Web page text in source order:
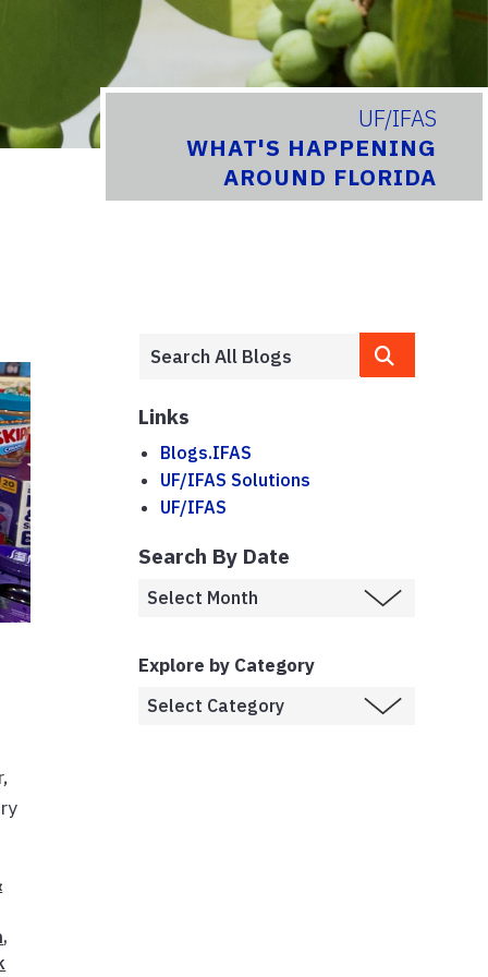
UF/IFAS
WHAT'S HAPPENING
AROUND FLORIDA
,
Links
Blogs.IFAS
UF/IFAS Solutions
UF/IFAS
Search By Date
Explore by Category